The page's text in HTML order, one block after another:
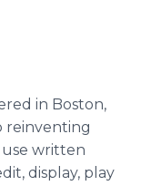
in Boston,
reinventing
use written
display, play